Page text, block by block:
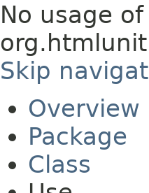
No usage of
Skip
Overview
Package
Class